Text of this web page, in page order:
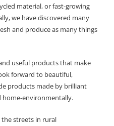
material, or fast-growing
we have discovered many
and produce as many things
useful products that make
forward to beautiful,
products made by brilliant
home-environmentally.
streets in rural